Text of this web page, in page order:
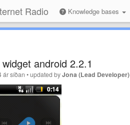
Radio Knowledge bases
android 2.2.1
ár síðan •updated byJona (Lead Developer)